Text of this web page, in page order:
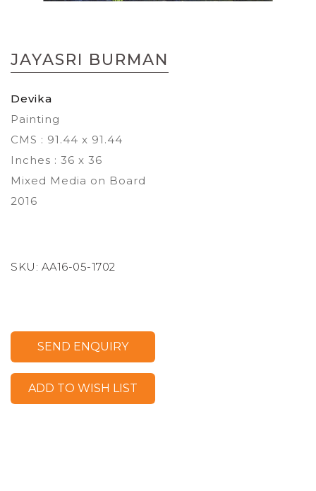
to
the
of
images
gallery
JAYASRI BURMAN
Devika
Painting
CMS : 91.44 x 91.44
Inches : 36 x 36
Mixed Media on Board
2016
SKU: AA16-05-1702
SEND ENQUIRY
ADD TO WISH LIST